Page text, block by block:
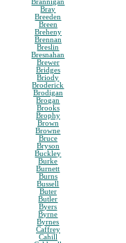
Brannigan
Bray
Breeden
Breen
Breheny
Brennan
Breslin
Bresnahan
Brewer
Bridges
Briody
Broderick
Brodigan
Brogan
Brooks
Brophy
Brown
Browne
Bruce
Bryson
Buckley
Burke
Burnett
Burns
Bussell
Buter
Butler
Byers
Byrne
Byrnes
Caffrey
Cahill